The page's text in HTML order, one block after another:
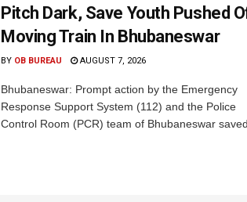
Pitch Dark, Save Youth Pushed
Moving Train In Bhubaneswar
BY OB BUREAU AUGUST 7, 2026
Bhubaneswar: Prompt action by the Emergency
Response Support System (112) and the Police
Control Room (PCR) team of Bhubaneswar